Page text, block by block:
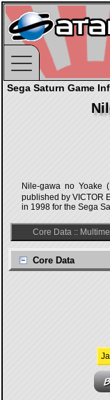
Sega Saturn Game
Nile-gawa no
published by VICTOR
in 1998 for the Sega
Core Data::
Core Data